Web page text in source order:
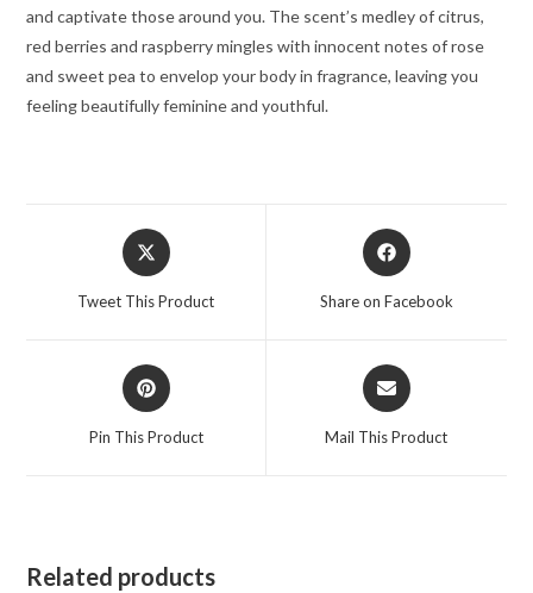
for
Women
quantity
and captivate those around you. The scent’s medley of citrus,
red berries and raspberry mingles with innocent notes of rose
and sweet pea to envelop your body in fragrance, leaving you
feeling beautifully feminine and youthful.
Opens
in
Tweet This Product
Opens
in
Share on Facebook
Opens
in
Pin This Product
Opens
in
Mail This Product
Related products